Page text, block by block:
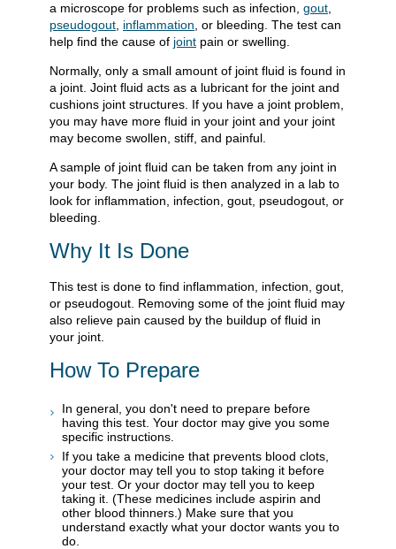
a microscope for problems such as infection, gout,
pseudogout, inflammation, or bleeding. The test can
help find the cause of joint pain or swelling.
Normally, only a small amount of joint fluid is found in
a joint. Joint fluid acts as a lubricant for the joint and
cushions joint structures. If you have a joint problem,
you may have more fluid in your joint and your joint
may become swollen, stiff, and painful.
A sample of joint fluid can be taken from any joint in
your body. The joint fluid is then analyzed in a lab to
look for inflammation, infection, gout, pseudogout, or
bleeding.
Why It Is Done
This test is done to find inflammation, infection, gout,
or pseudogout. Removing some of the joint fluid may
also relieve pain caused by the buildup of fluid in
your joint.
How To Prepare
In general, you don't need to prepare before
having this test. Your doctor may give you some
specific instructions.
If you take a medicine that prevents blood clots,
your doctor may tell you to stop taking it before
your test. Or your doctor may tell you to keep
taking it. (These medicines include aspirin and
other blood thinners.) Make sure that you
understand exactly what your doctor wants you to
do.